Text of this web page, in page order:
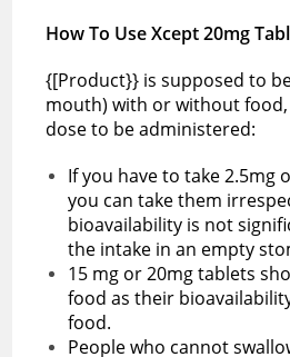
How To Use Xcept 20mg
{[Product}} is supposed to
mouth) with or without
dose to be administered:
If you have to take 2.5mg
you can take them
bioavailability is not
the intake in an empty
15 mg or 20mg tablets
food as their
food.
People who cannot